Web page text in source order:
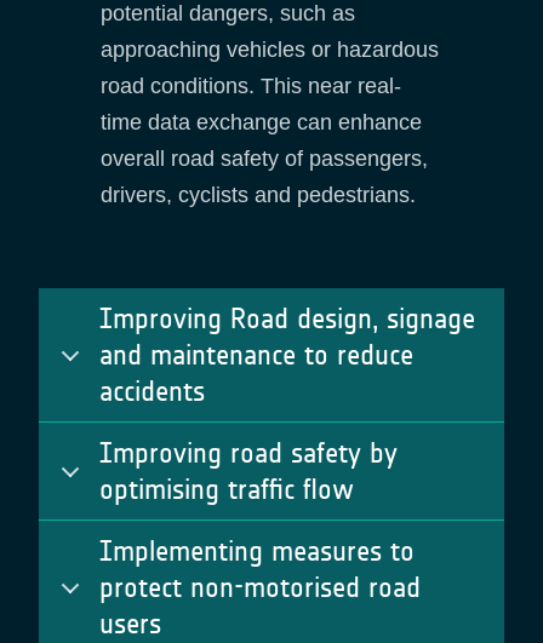
potential dangers, such as
approaching vehicles or hazardous
road conditions. This near real-
time data exchange can enhance
overall road safety of passengers,
drivers, cyclists and pedestrians.
Improving Road design, signage
and maintenance to reduce
accidents
Improving road safety by
optimising traffic flow
Implementing measures to
protect non-motorised road
users